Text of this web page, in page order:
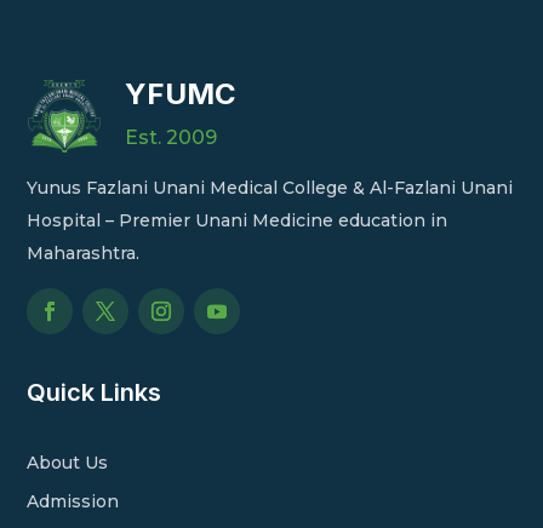
YFUMC
Est. 2009
Yunus Fazlani Unani Medical College & Al-Fazlani Unani
Hospital – Premier Unani Medicine education in
Maharashtra.
Quick Links
About Us
Admission